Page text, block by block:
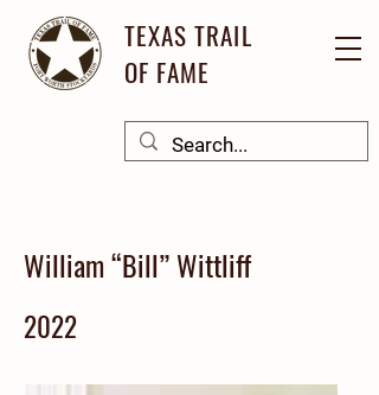
TEXAS TRAIL
OF FAME
William “Bill” Wittliff
2022